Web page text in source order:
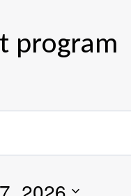
program